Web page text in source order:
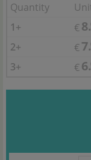
Quantity
1+
€ 8.
2+
€ 7.
3+
€ 6.